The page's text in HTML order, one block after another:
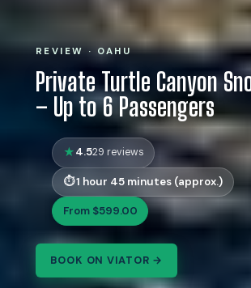
REVIEW · OAHU
Private Turtle Canyon
– Up to 6 Passengers
4.529 reviews
1 hour 45 minutes (approx.)
From $599.00
BOOK ON VIATOR →